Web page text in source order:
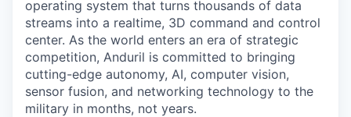
operating system that turns thousands of data
streams into a realtime, 3D command and control
center. As the world enters an era of strategic
competition, Anduril is committed to bringing
cutting-edge autonomy, AI, computer vision,
sensor fusion, and networking technology to the
military in months, not years.